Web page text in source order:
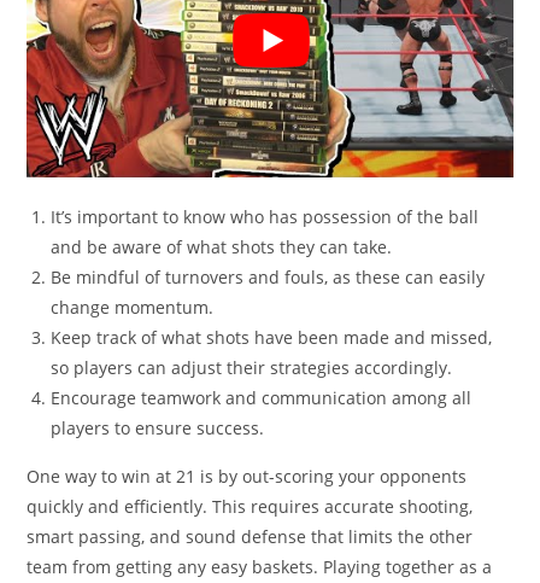
It’s important to know who has possession of the ball
and be aware of what shots they can take.
Be mindful of turnovers and fouls, as these can easily
change momentum.
Keep track of what shots have been made and missed,
so players can adjust their strategies accordingly.
Encourage teamwork and communication among all
players to ensure success.
One way to win at 21 is by out-scoring your opponents
quickly and efficiently. This requires accurate shooting,
smart passing, and sound defense that limits the other
team from getting any easy baskets. Playing together as a